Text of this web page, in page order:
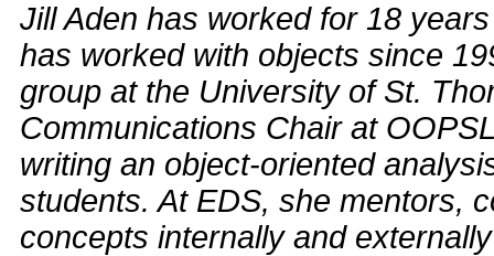
Jill Aden has worked for 18
has worked with objects since
group at the University of St.
Communications Chair at
writing an object-oriented
students. At EDS, she mentors,
concepts internally and